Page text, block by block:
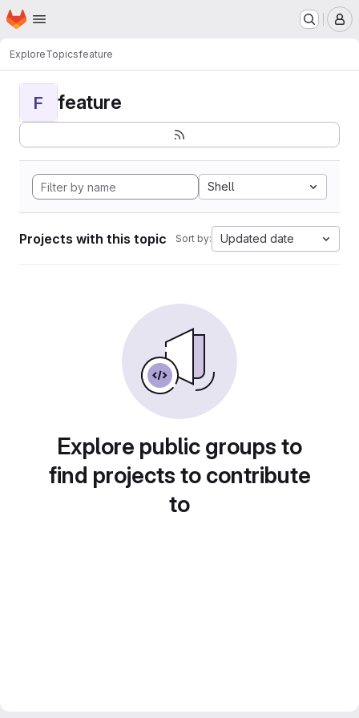
Skip to main content
Homepage
ExploreTopicsfeature
F feature
Shell
Projects with this topic Sort by: Updated date
Explore public groups to
find projects to contribute
to